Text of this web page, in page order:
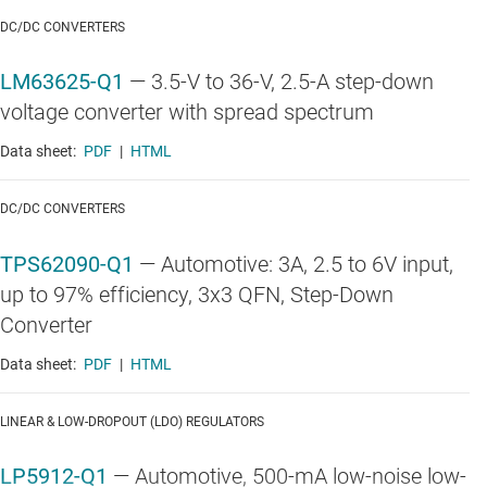
DC/DC CONVERTERS
LM63625-Q1 — 3.5-V to 36-V, 2.5-A step-down
voltage converter with spread spectrum
Data sheet: PDF | HTML
DC/DC CONVERTERS
TPS62090-Q1 — Automotive: 3A, 2.5 to 6V input,
up to 97% efficiency, 3x3 QFN, Step-Down
Converter
Data sheet: PDF | HTML
LINEAR & LOW-DROPOUT (LDO) REGULATORS
LP5912-Q1 — Automotive, 500-mA low-noise low-